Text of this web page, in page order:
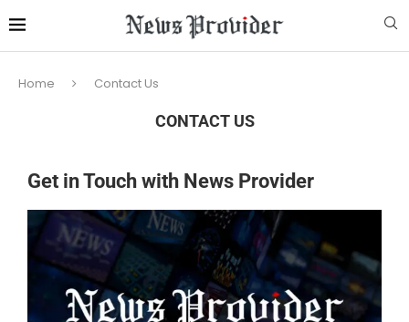
Home Contact Us
CONTACT US
Get in Touch with News Provider